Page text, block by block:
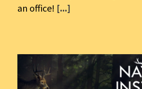
an office! [...]